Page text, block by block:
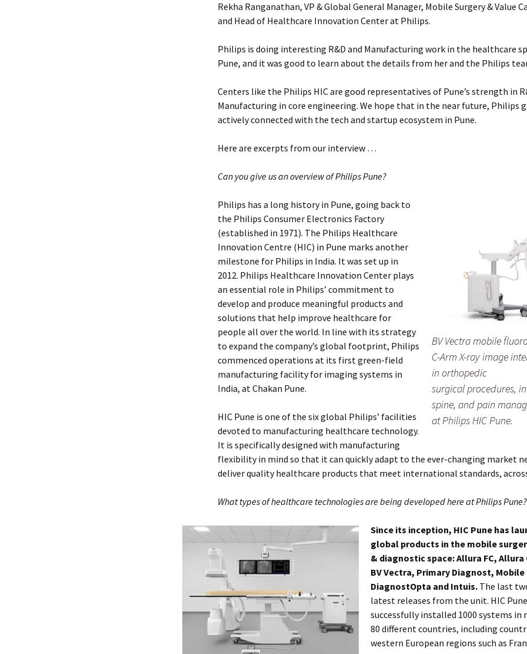
Rekha Ranganathan, VP & Global General Manager, Mobile Surgery & Value
and Head of Healthcare Innovation Center at Philips.
Philips is doing interesting R&D and Manufacturing work in the healthcare
Pune, and it was good to learn about the details from her and the Philips
Centers like the Philips HIC are good representatives of Pune’s strength in
Manufacturing in core engineering. We hope that in the near future, Philips
actively connected with the tech and startup ecosystem in Pune.
Here are excerpts from our interview …
Can you give us an overview of Philips Pune?
BV Vectra mobile
C-Arm X-ray image
in orthopedic
surgical procedures,
spine, and pain
at Philips HIC Pune.
Philips has a long history in Pune, going back to
the Philips Consumer Electronics Factory
(established in 1971). The Philips Healthcare
Innovation Centre (HIC) in Pune marks another
milestone for Philips in India. It was set up in
2012. Philips Healthcare Innovation Center plays
an essential role in Philips’ commitment to
develop and produce meaningful products and
solutions that help improve healthcare for
people all over the world. In line with its strategy
to expand the company’s global footprint, Philips
commenced operations at its first green-field
manufacturing facility for imaging systems in
India, at Chakan Pune.
HIC Pune is one of the six global Philips’ facilities
devoted to manufacturing healthcare technology.
It is specifically designed with manufacturing
flexibility in mind so that it can quickly adapt to the ever-changing market
deliver quality healthcare products that meet international standards,
What types of healthcare technologies are being developed here at Philips Pune?
Since its inception, HIC Pune has
global products in the mobile
& diagnostic space: Allura FC,
BV Vectra, Primary Diagnost, Mobile
DiagnostOpta and Intuis. The last
latest releases from the unit. HIC
successfully installed 1000 systems in
80 different countries, including
western European regions such as